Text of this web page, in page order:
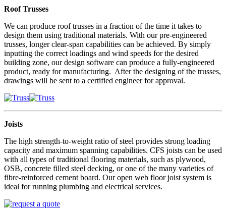
Roof Trusses
We can produce roof trusses in a fraction of the time it takes to
design them using traditional materials. With our pre-engineered
trusses, longer clear-span capabilities can be achieved. By simply
inputting the correct loadings and wind speeds for the desired
building zone, our design software can produce a fully-engineered
product, ready for manufacturing. After the designing of the trusses,
drawings will be sent to a certified engineer for approval.
Joists
The high strength-to-weight ratio of steel provides strong loading
capacity and maximum spanning capabilities. CFS joists can be used
with all types of traditional flooring materials, such as plywood,
OSB, concrete filled steel decking, or one of the many varieties of
fibre-reinforced cement board. Our open web floor joist system is
ideal for running plumbing and electrical services.